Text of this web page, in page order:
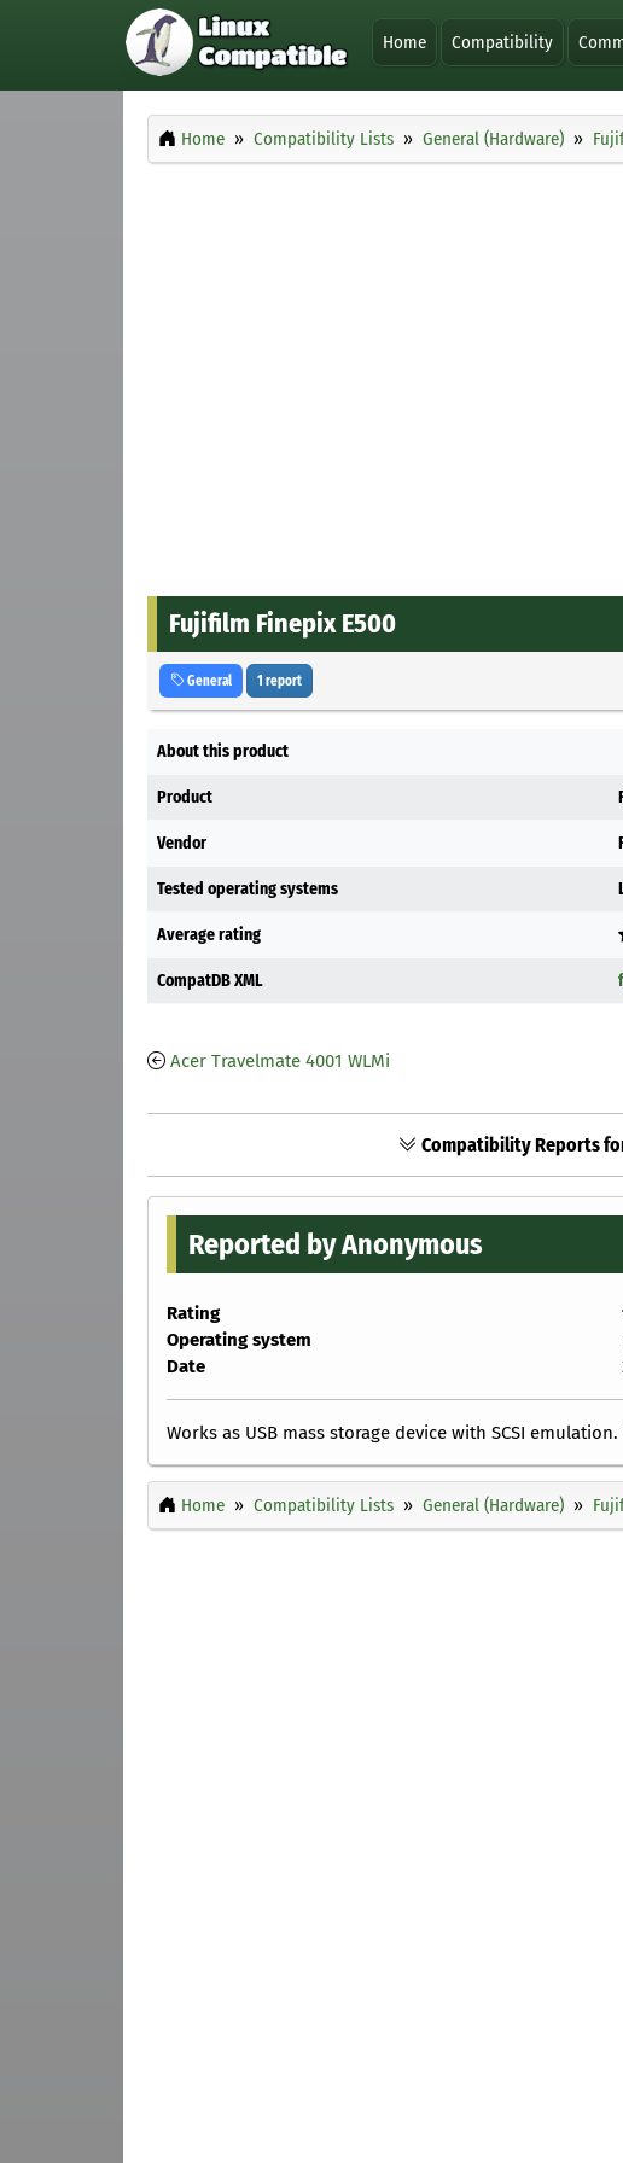
Home Compatibility
Home Compatibility Lists General (Hardware)
Fujifilm Finepix E500
General 1 report
About this product
Product
Vendor
Tested operating systems
Average rating
CompatDB XML
Acer Travelmate 4001 WLMi
Compatibility Reports
Reported by Anonymous
Rating
Operating system
Date
Works as USB mass storage device with SCSI
Home Compatibility Lists General (Hardware)